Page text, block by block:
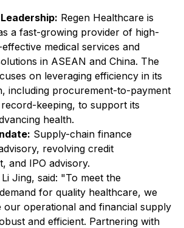
Regen Healthcare is
a fast-growing provider of high-
medical services and
in ASEAN and China. The
on leveraging efficiency in its
including procurement-to-payment
keeping, to support its
health.
Supply-chain finance
revolving credit
and IPO advisory.
Li Jing, said: "To meet the
for quality healthcare, we
our operational and financial supply
and efficient. Partnering with